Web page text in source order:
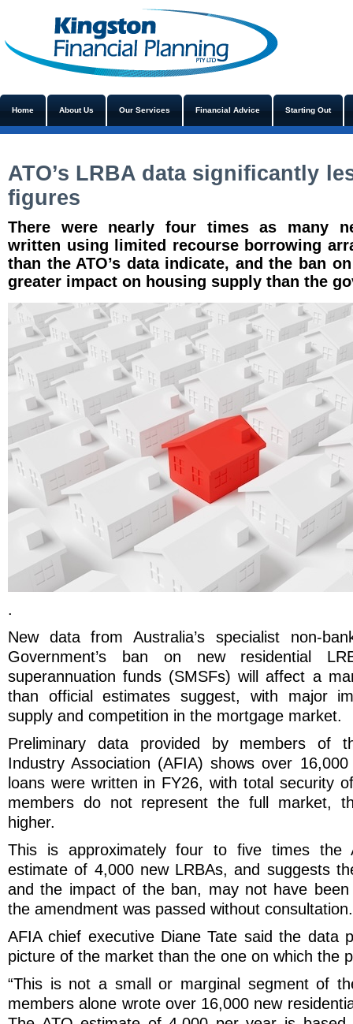
Home About Us Our Services Financial Advice Starting Out
ATO’s LRBA data significantly
figures
There were nearly four times as many
written using limited recourse borrowing
than the ATO’s data indicate, and the ban
greater impact on housing supply than the
.
New data from Australia’s specialist non-
Government’s ban on new residential
superannuation funds (SMSFs) will affect a
than official estimates suggest, with major
supply and competition in the mortgage market.
Preliminary data provided by members of
Industry Association (AFIA) shows over
loans were written in FY26, with total security
members do not represent the full market,
higher.
This is approximately four to five times the
estimate of 4,000 new LRBAs, and suggests
and the impact of the ban, may not have been
the amendment was passed without consultation.
AFIA chief executive Diane Tate said the data
picture of the market than the one on which the
“This is not a small or marginal segment of
members alone wrote over 16,000 new